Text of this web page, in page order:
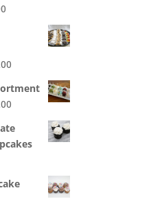
$65.00
$50.00
$107.00
$30.00
through